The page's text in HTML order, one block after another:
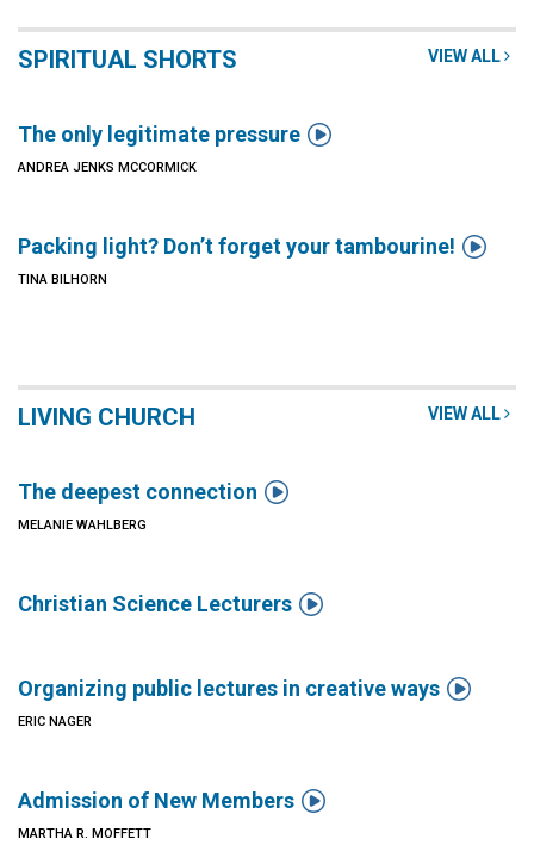
VIEW ALL
SPIRITUAL SHORTS
The only legitimate pressure 
ANDREA JENKS MCCORMICK
Packing light? Don’t forget your tambourine! 
TINA BILHORN
VIEW ALL
LIVING CHURCH
The deepest connection 
MELANIE WAHLBERG
Christian Science Lecturers 
Organizing public lectures in creative ways 
ERIC NAGER
Admission of New Members 
MARTHA R. MOFFETT